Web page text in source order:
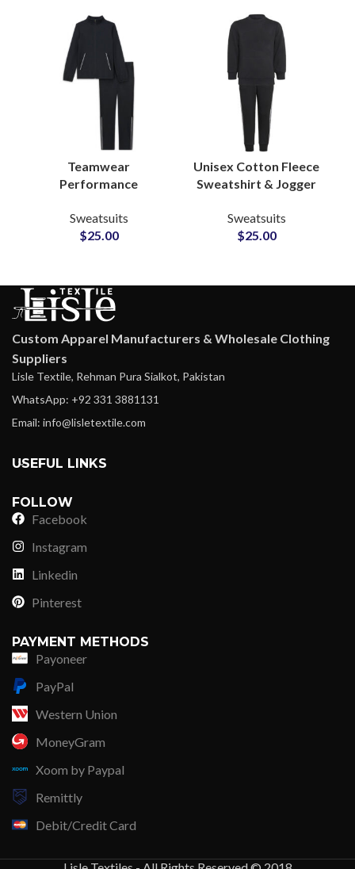
and Women
Merchandise Lines
Teamwear
Performance
Personalized
Polyester Activewear
Customization
Sweatsuits
$25.00
Unisex Cotton Fleece
Sweatshirt & Jogger
Tracksuits with
Custom Logo and
Sweatsuits
$25.00
Custom Apparel Manufacturers & Wholesale Clothing
Suppliers
Lisle Textile, Rehman Pura Sialkot, Pakistan
WhatsApp: +92 331 3881131
Email: info@lisletextile.com
USEFUL LINKS
FOLLOW
Facebook
Instagram
Linkedin
Pinterest
PAYMENT METHODS
Payoneer
PayPal
Western Union
MoneyGram
Xoom by Paypal
Remittly
Debit/Credit Card